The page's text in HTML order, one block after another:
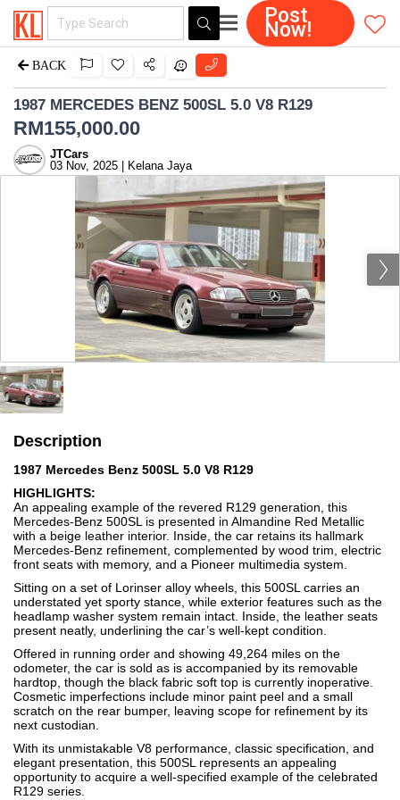
Post
Now!
BACK
1987 MERCEDES BENZ 500SL 5.0 V8 R129
RM155,000.00
JTCars
03 Nov, 2025 | Kelana Jaya
Description
1987 Mercedes Benz 500SL 5.0 V8 R129
HIGHLIGHTS:
An appealing example of the revered R129 generation, this
Mercedes-Benz 500SL is presented in Almandine Red Metallic
with a beige leather interior. Inside, the car retains its hallmark
Mercedes-Benz refinement, complemented by wood trim, electric
front seats with memory, and a Pioneer multimedia system.
Sitting on a set of Lorinser alloy wheels, this 500SL carries an
understated yet sporty stance, while exterior features such as the
headlamp washer system remain intact. Inside, the leather seats
present neatly, underlining the car’s well-kept condition.
Offered in running order and showing 49,264 miles on the
odometer, the car is sold as is accompanied by its removable
hardtop, though the black fabric soft top is currently inoperative.
Cosmetic imperfections include minor paint peel and a small
scratch on the rear bumper, leaving scope for refinement by its
next custodian.
With its unmistakable V8 performance, classic specification, and
elegant presentation, this 500SL represents an appealing
opportunity to acquire a well-specified example of the celebrated
R129 series.